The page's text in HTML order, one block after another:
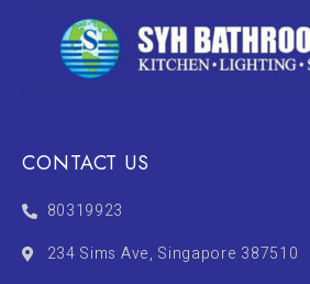
CONTACT US
80319923
234 Sims Ave, Singapore 387510